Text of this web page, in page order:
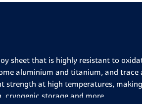
sheet that is highly resistant to
aluminium and titanium, and
strength at high temperatures,
cryogenic storage and more.